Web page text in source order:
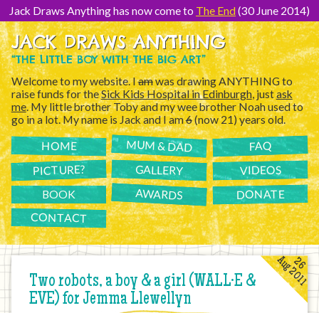
Content]Jack Draws Anything has now come to The End(30 June 2014)
JACK DRAWS ANYTHING
“THE LITTLE BOY WITH THE BIG ART”
Welcome to my website. Iamwas drawing ANYTHING to
raise funds for theSick Kids Hospital in Edinburgh, justask
me. My little brother Toby and my wee brother Noah used to
go in a lot. My name is Jack and I am6(now 21) years old.
HOME MUM & DAD FAQ
PICTURE? GALLERY VIDEOS
BOOK AWARDS DONATE
CONTACT
Two robots, a boy & a girl (WALL·E &
EVE) for Jemma Llewellyn
26
Aug 2011